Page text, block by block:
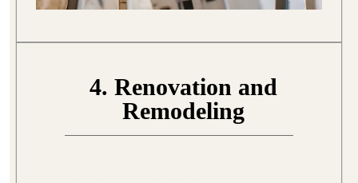
4. Renovation and
Remodeling